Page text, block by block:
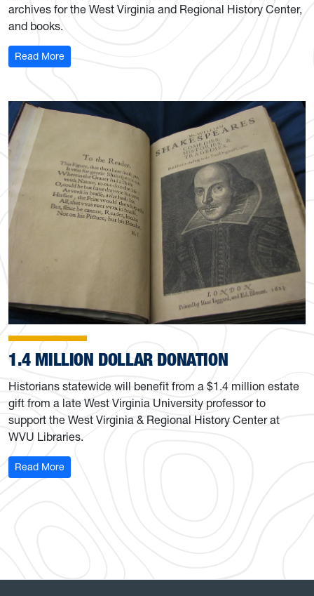
archives for the West Virginia and Regional History Center,
and books.
Read More: Donations Open Doors
1.4 MILLION DOLLAR DONATION
Historians statewide will benefit from a $1.4 million estate
gift from a late West Virginia University professor to
support the West Virginia & Regional History Center at
WVU Libraries.
Read More: 1.4 Million Dollar Donation